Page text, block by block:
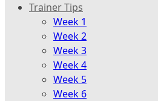
Trainer Tips
Week 1
Week 2
Week 3
Week 4
Week 5
Week 6